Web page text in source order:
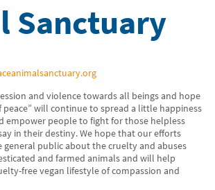
Sanctuary
and violence towards all beings and hope
will continue to spread a little happiness
empower people to fight for those helpless
in their destiny. We hope that our efforts
public about the cruelty and abuses
and farmed animals and will help
free vegan lifestyle of compassion and